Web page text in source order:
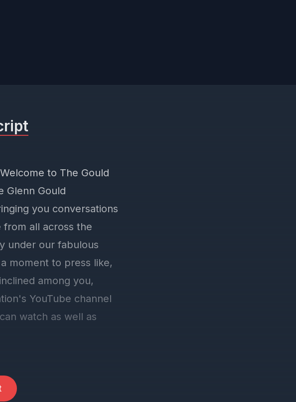
to The Gould
Glenn Gould
you conversations
all across the
under our fabulous
moment to press like,
among you,
YouTube channel
watch as well as
donate button, and